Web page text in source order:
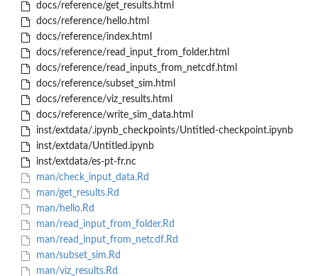
docs/reference/get_results.html
docs/reference/hello.html
docs/reference/index.html
docs/reference/read_input_from_folder.html
docs/reference/read_inputs_from_netcdf.html
docs/reference/subset_sim.html
docs/reference/viz_results.html
docs/reference/write_sim_data.html
inst/extdata/.ipynb_checkpoints/Untitled-checkpoint.ipynb
inst/extdata/Untitled.ipynb
inst/extdata/es-pt-fr.nc
man/check_input_data.Rd
man/get_results.Rd
man/hello.Rd
man/read_input_from_folder.Rd
man/read_input_from_netcdf.Rd
man/subset_sim.Rd
man/viz_results.Rd